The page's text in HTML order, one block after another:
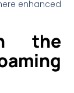
enhanced
the